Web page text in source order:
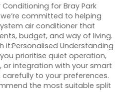
for Bray Park
committed to helping
air conditioner that
budget, and way of living.
it:Personalised Understanding
prioritise quiet operation,
or integration with your smart
to your preferences.
the most suitable split